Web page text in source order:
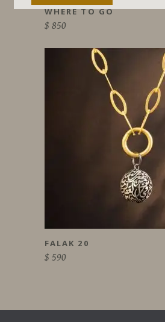
WHERE TO GO
$ 850
FALAK 20
$ 590